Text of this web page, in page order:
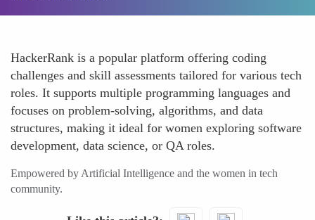
HackerRank is a popular platform offering coding
challenges and skill assessments tailored for various tech
roles. It supports multiple programming languages and
focuses on problem-solving, algorithms, and data
structures, making it ideal for women exploring software
development, data science, or QA roles.
Empowered by Artificial Intelligence and the women in tech
community.